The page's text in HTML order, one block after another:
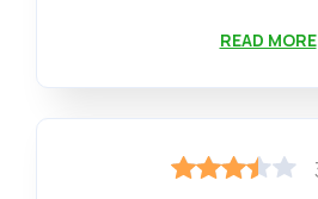
READ MORE